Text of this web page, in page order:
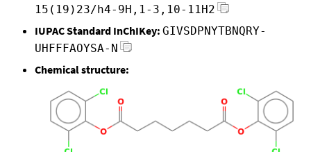
15(19)23/h4-9H,1-3,10-11H2
IUPAC Standard InChIKey: GIVSDPNYTBNQRY-
UHFFFAOYSA-N
Chemical structure: